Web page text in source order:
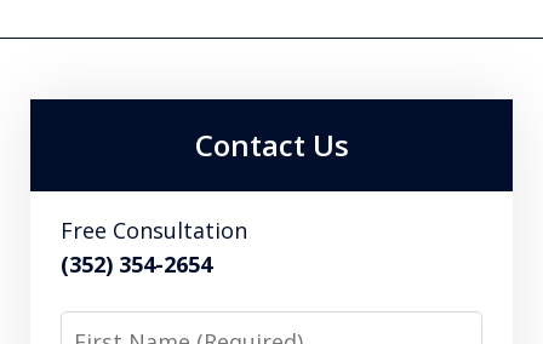
Contact Us
Free Consultation
(352) 354-2654
First